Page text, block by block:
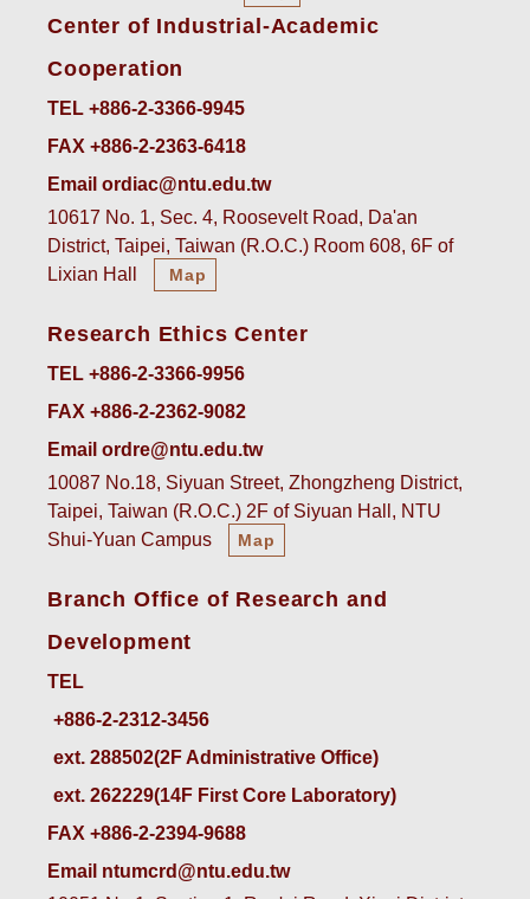
Center of Industrial-Academic
Cooperation
TEL +886-2-3366-9945
FAX +886-2-2363-6418
Email ordiac@ntu.edu.tw
10617 No. 1, Sec. 4, Roosevelt Road, Da'an
District, Taipei, Taiwan (R.O.C.) Room 608, 6F of
Lixian Hall
Map
Research Ethics Center
TEL +886-2-3366-9956
FAX +886-2-2362-9082
Email ordre@ntu.edu.tw
10087 No.18, Siyuan Street, Zhongzheng District,
Taipei, Taiwan (R.O.C.) 2F of Siyuan Hall, NTU
Shui-Yuan Campus
Map
Branch Office of Research and
Development
TEL
ext. 288502(2F Administrative Office)
ext. 262229(14F First Core Laboratory)
FAX +886-2-2394-9688
Email ntumcrd@ntu.edu.tw